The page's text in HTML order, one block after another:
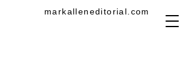
markalleneditorial.com